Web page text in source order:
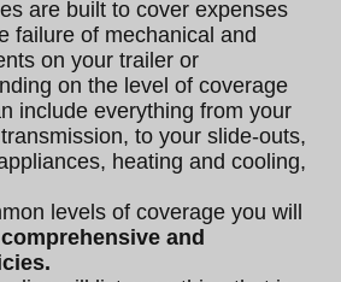
are built to cover expenses
failure of mechanical and
on your trailer or
on the level of coverage
include everything from your
to your slide-outs,
heating and cooling,
levels of coverage you will
comprehensive and